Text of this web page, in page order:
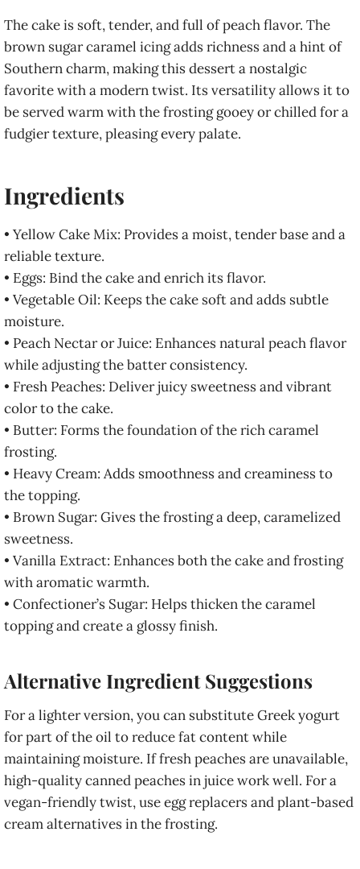
The cake is soft, tender, and full of peach flavor. The
brown sugar caramel icing adds richness and a hint of
Southern charm, making this dessert a nostalgic
favorite with a modern twist. Its versatility allows it to
be served warm with the frosting gooey or chilled for a
fudgier texture, pleasing every palate.
Ingredients
• Yellow Cake Mix: Provides a moist, tender base and a
reliable texture.
• Eggs: Bind the cake and enrich its flavor.
• Vegetable Oil: Keeps the cake soft and adds subtle
moisture.
• Peach Nectar or Juice: Enhances natural peach flavor
while adjusting the batter consistency.
• Fresh Peaches: Deliver juicy sweetness and vibrant
color to the cake.
• Butter: Forms the foundation of the rich caramel
frosting.
• Heavy Cream: Adds smoothness and creaminess to
the topping.
• Brown Sugar: Gives the frosting a deep, caramelized
sweetness.
• Vanilla Extract: Enhances both the cake and frosting
with aromatic warmth.
• Confectioner’s Sugar: Helps thicken the caramel
topping and create a glossy finish.
Alternative Ingredient Suggestions
For a lighter version, you can substitute Greek yogurt
for part of the oil to reduce fat content while
maintaining moisture. If fresh peaches are unavailable,
high-quality canned peaches in juice work well. For a
vegan-friendly twist, use egg replacers and plant-based
cream alternatives in the frosting.